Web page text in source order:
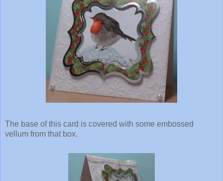
The base of this card is covered with some embossed
vellum from that box.